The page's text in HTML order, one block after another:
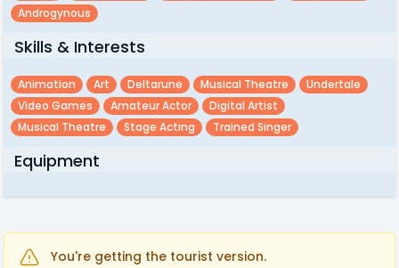
Androgynous
Skills & Interests
Animation Art Deltarune Musical Theatre
Undertale
Video Games
Amateur Actor
Digital Artist
Musical Theatre
Stage Acting Trained Singer
Equipment
You're getting the tourist version.